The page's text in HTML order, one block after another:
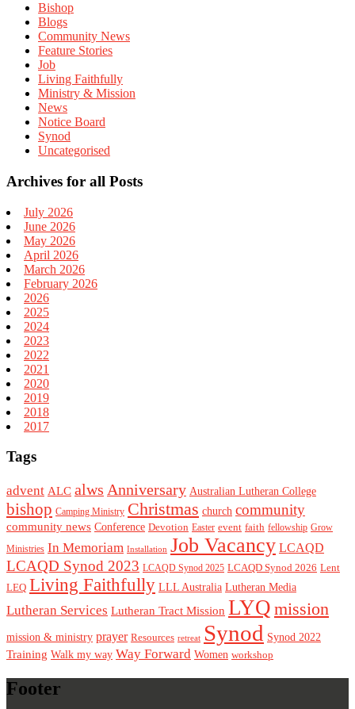
Bishop
Blogs
Community News
Feature Stories
Job
Living Faithfully
Ministry & Mission
News
Notice Board
Synod
Uncategorised
Archives for all Posts
July 2026
June 2026
May 2026
April 2026
March 2026
February 2026
2026
2025
2024
2023
2022
2021
2020
2019
2018
2017
Tags
advent ALC alws Anniversary Australian Lutheran College
bishop Camping Ministry Christmas church community
community news Conference Devotion Easter event faith fellowship Grow
Ministries In Memoriam Installation Job Vacancy LCAQD
LCAQD Synod 2023 LCAQD Synod 2025 LCAQD Synod 2026 Lent
LEQ Living Faithfully LLL Australia Lutheran Media
Lutheran Services Lutheran Tract Mission LYQ mission
mission & ministry prayer Resources retreat Synod Synod 2022
Training Walk my way Way Forward Women workshop
Footer